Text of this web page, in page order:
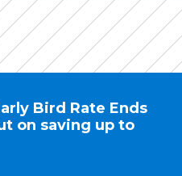
Bird Rate Ends
on saving up to